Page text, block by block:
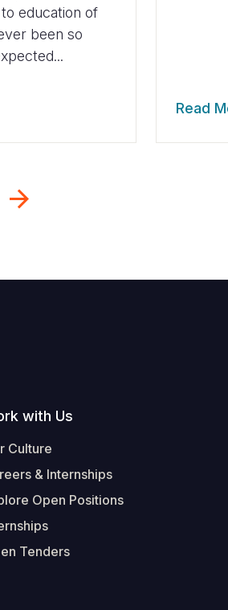
education of
been so
Read
with Us
Culture
& Internships
Open Positions
Tenders